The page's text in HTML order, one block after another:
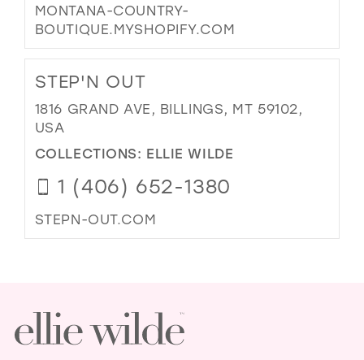
MONTANA-COUNTRY-
BOUTIQUE.MYSHOPIFY.COM
STEP'N OUT
1816 GRAND AVE, BILLINGS, MT 59102,
USA
COLLECTIONS: ELLIE WILDE
1 (406) 652-1380
STEPN-OUT.COM